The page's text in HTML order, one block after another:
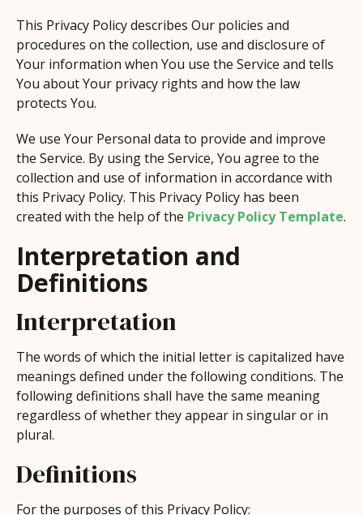
This Privacy Policy describes Our policies and
procedures on the collection, use and disclosure of
Your information when You use the Service and tells
You about Your privacy rights and how the law
protects You.
We use Your Personal data to provide and improve
the Service. By using the Service, You agree to the
collection and use of information in accordance with
this Privacy Policy. This Privacy Policy has been
created with the help of the Privacy Policy Template.
Interpretation and
Definitions
Interpretation
The words of which the initial letter is capitalized have
meanings defined under the following conditions. The
following definitions shall have the same meaning
regardless of whether they appear in singular or in
plural.
Definitions
For the purposes of this Privacy Policy: